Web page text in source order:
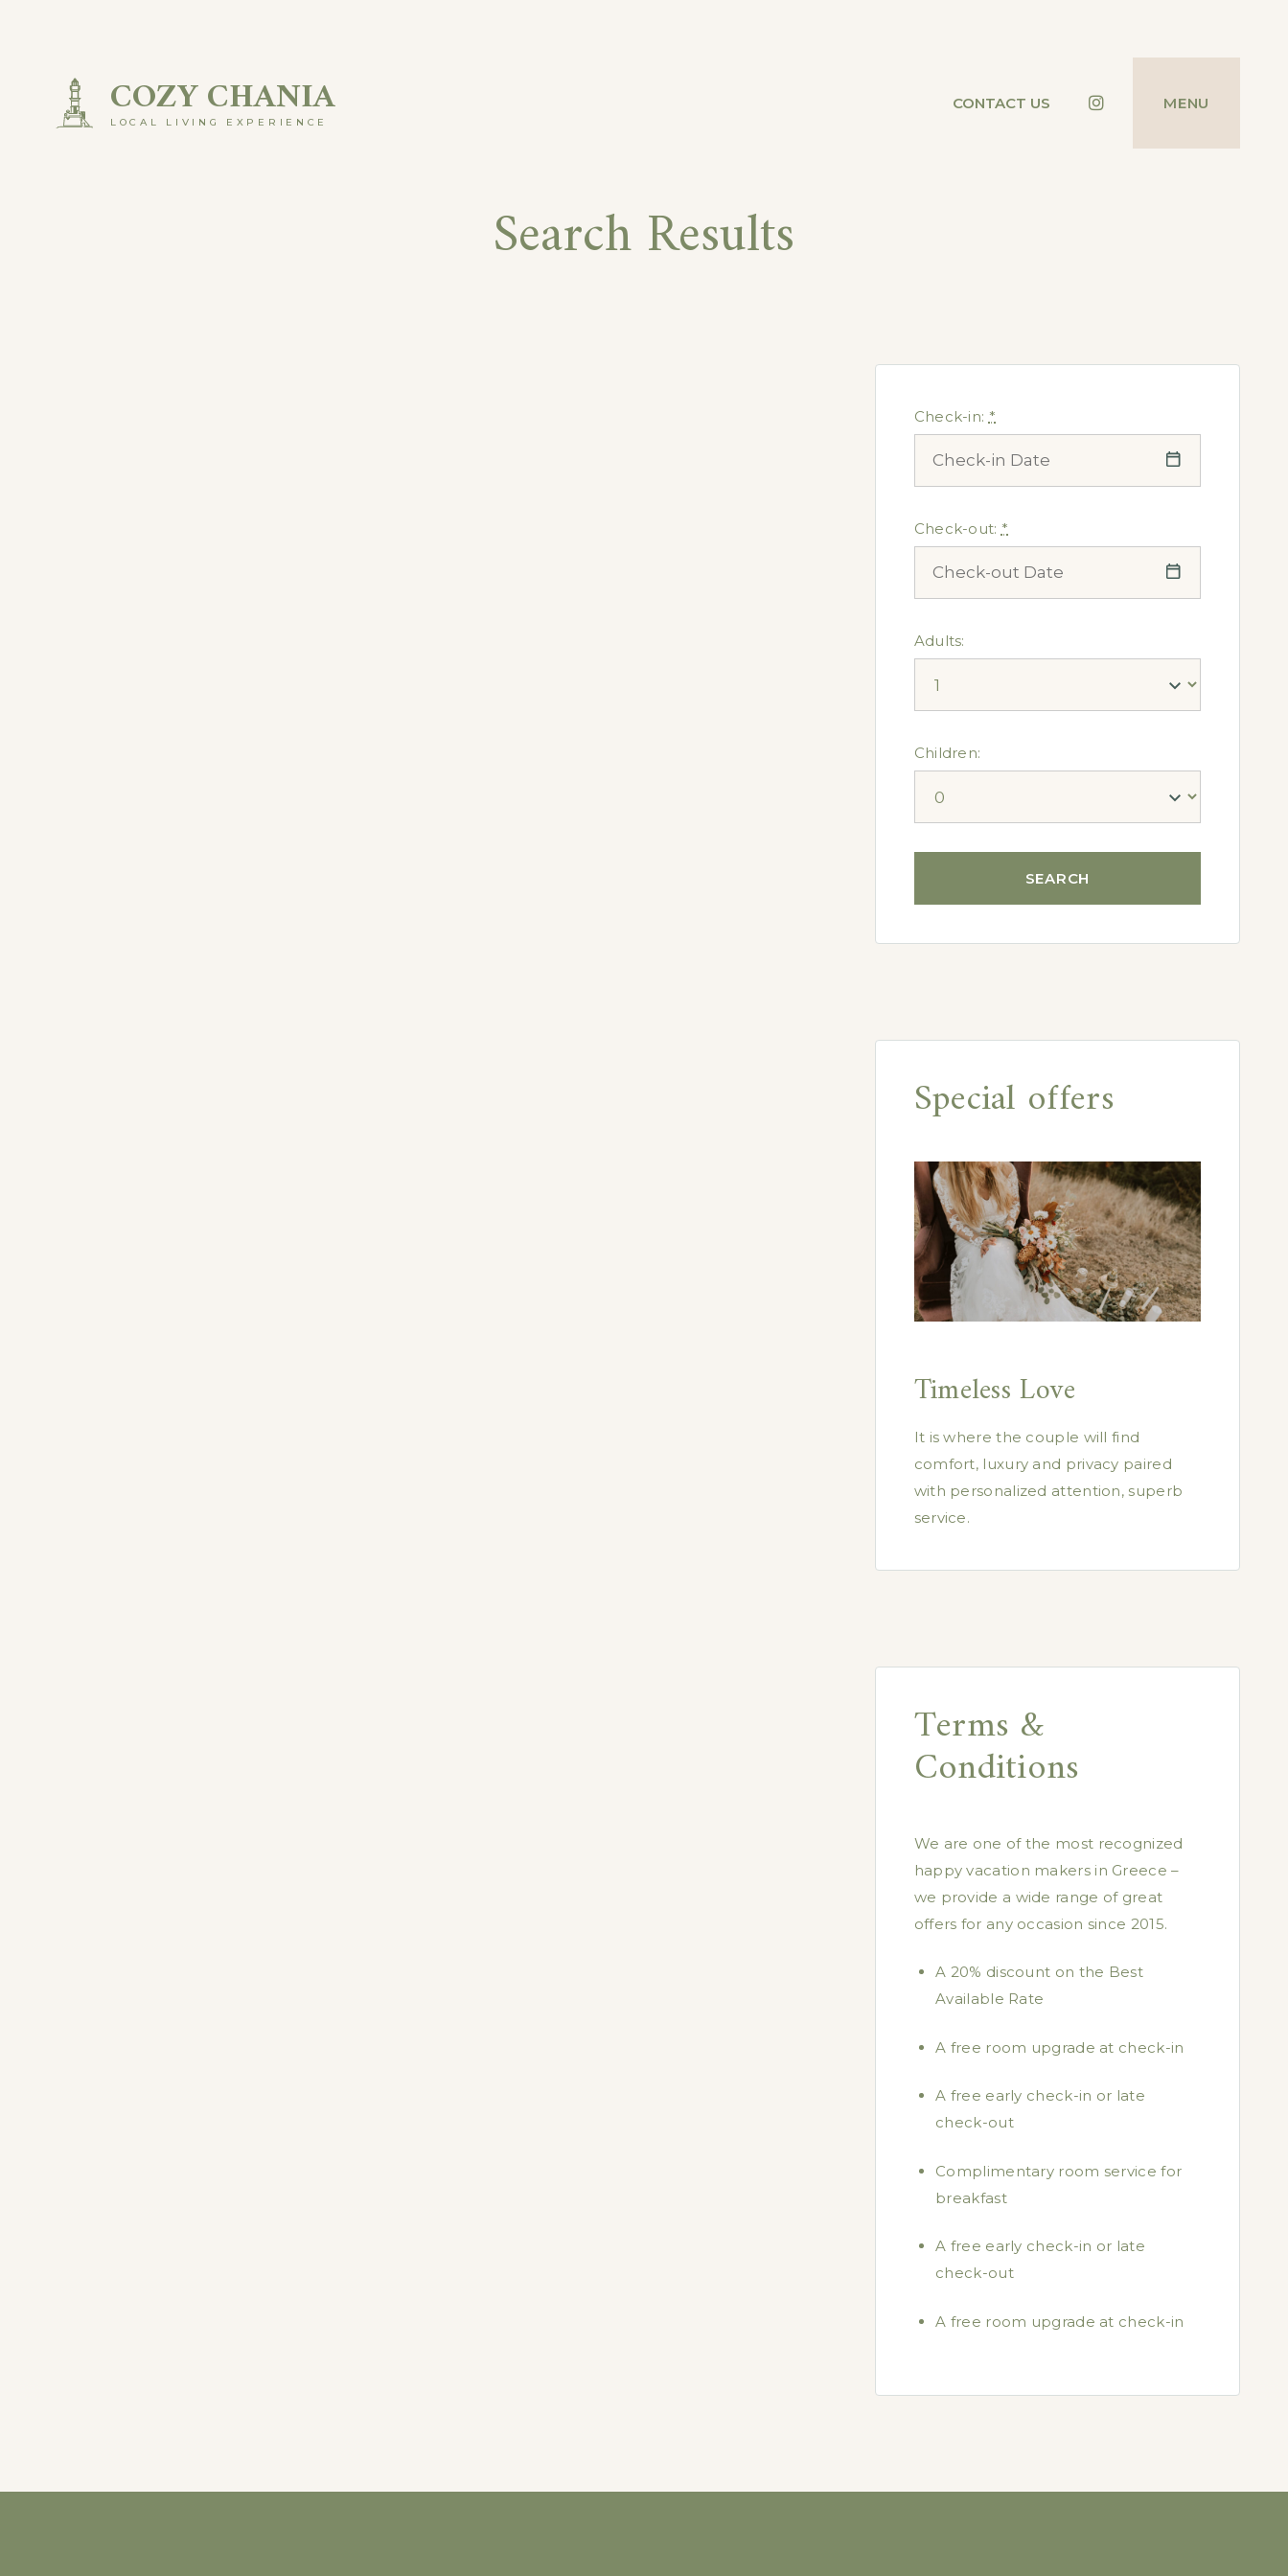
COZY CHANIA
LOCAL LIVING EXPERIENCE
CONTACT US Instagram
MENU
Search Results
Check-in: *
Check-out: *
Adults:
Children:
Special offers
Timeless Love
It is where the couple will find
comfort, luxury and privacy paired
with personalized attention, superb
service.
Terms &
Conditions
We are one of the most recognized
happy vacation makers in Greece –
we provide a wide range of great
offers for any occasion since 2015.
A 20% discount on the Best
Available Rate
A free room upgrade at check-in
A free early check-in or late
check-out
Complimentary room service for
breakfast
A free early check-in or late
check-out
A free room upgrade at check-in